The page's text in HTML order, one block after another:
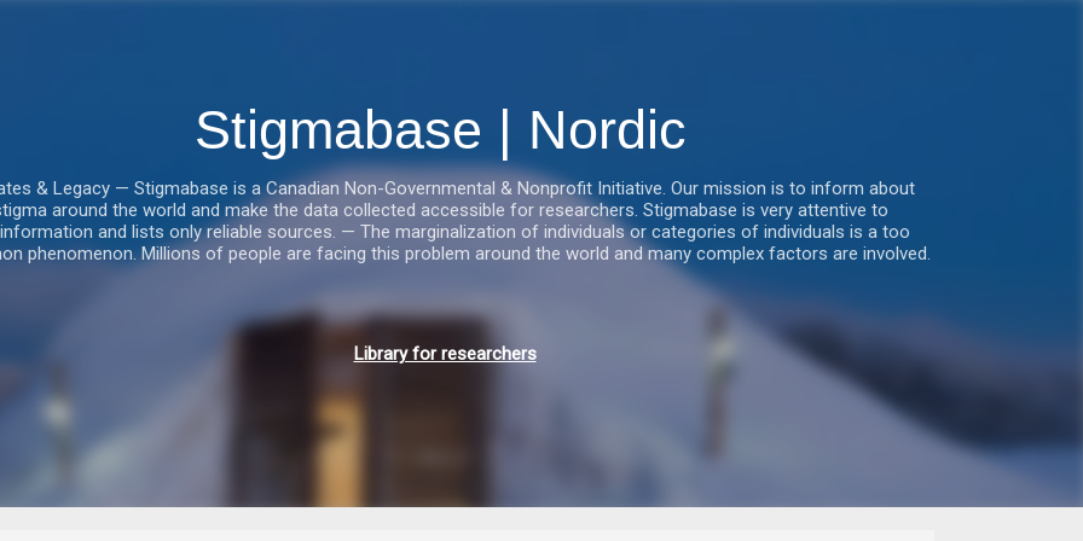
Stigmabase | Nordic
& Legacy — Stigmabase is a Canadian Non-Governmental & Nonprofit Initiative. Our mission is to inform about
around the world and make the data collected accessible for researchers. Stigmabase is very attentive to
and lists only reliable sources. — The marginalization of individuals or categories of individuals is a too
phenomenon. Millions of people are facing this problem around the world and many complex factors are involved.
Library for researchers